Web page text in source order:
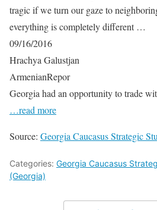
tragic if we turn our gaze to
everything is completely different …
09/16/2016
Hrachya Galustjan
ArmenianRepor
Georgia had an opportunity to trade
…read more
Source: Georgia Caucasus Strategic
Categories: Georgia Caucasus
(Georgia)